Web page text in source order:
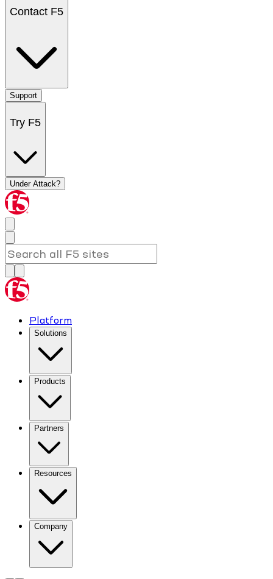
Contact F5
Support
Try F5
Under Attack?
Platform
Solutions
Products
Partners
Resources
Company